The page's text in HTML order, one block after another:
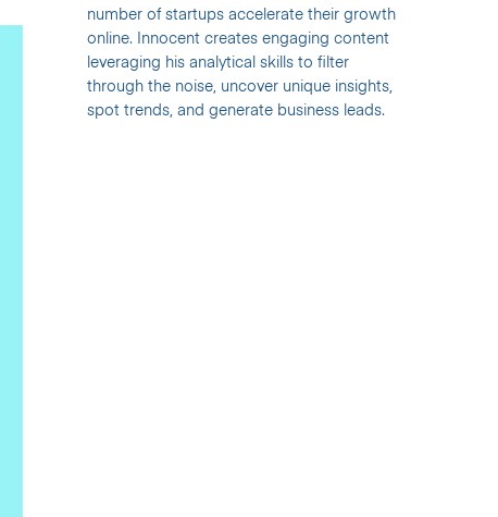
number of startups accelerate their growth
online. Innocent creates engaging content
leveraging his analytical skills to filter
through the noise, uncover unique insights,
spot trends, and generate business leads.